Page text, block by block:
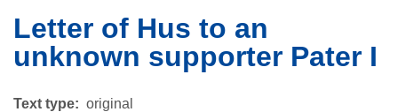
Letter of Hus to an
unknown supporter Pater I
Text type
original